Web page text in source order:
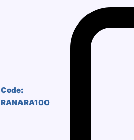
Code:
RANARA100